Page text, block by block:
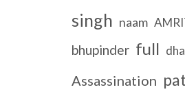
singh naam
bhupinder full
Assassination